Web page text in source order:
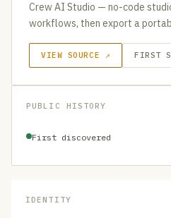
Crew AI Studio — no-code
workflows, then export a
VIEW SOURCE ↗ FIRST
PUBLIC HISTORY
First discovered
IDENTITY